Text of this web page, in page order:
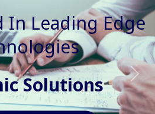
In Faster, Better
Services
Mindset
Next